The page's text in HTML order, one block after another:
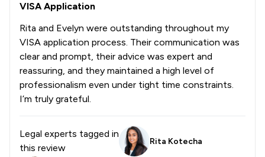
VISA Application
Rita and Evelyn were outstanding throughout my
VISA application process. Their communication was
clear and prompt, their advice was expert and
reassuring, and they maintained a high level of
professionalism even under tight time constraints.
I’m truly grateful.
Legal experts tagged in
this review
Rita Kotecha